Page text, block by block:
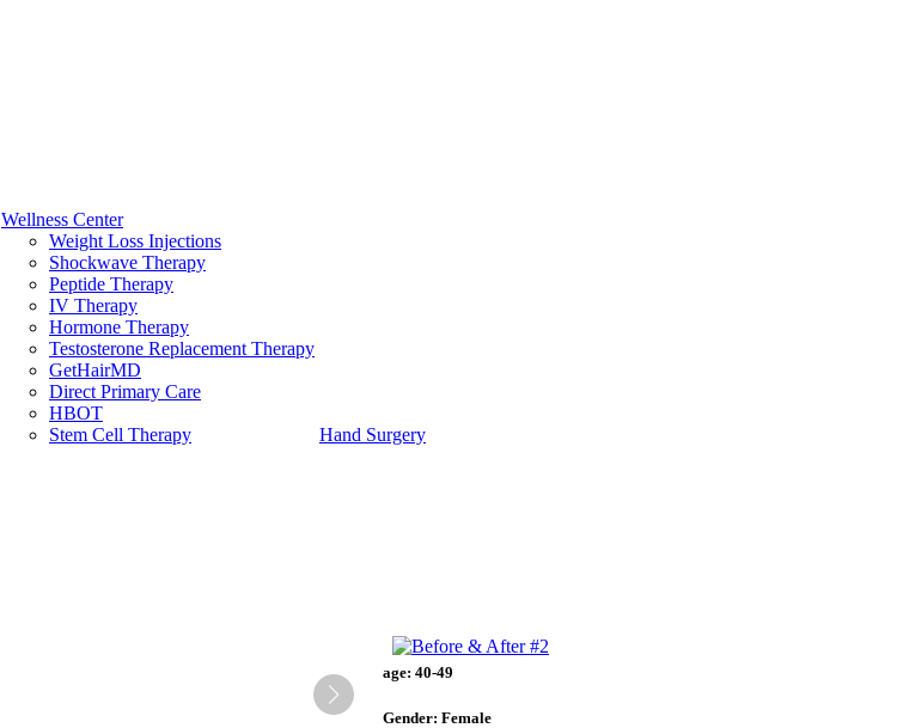
Wellness Center
Weight Loss Injections
Shockwave Therapy
Peptide Therapy
IV Therapy
Hormone Therapy
Testosterone Replacement Therapy
GetHairMD
Direct Primary Care
HBOT
Stem Cell Therapy
Hand Surgery
age: 40-49
Gender: Female